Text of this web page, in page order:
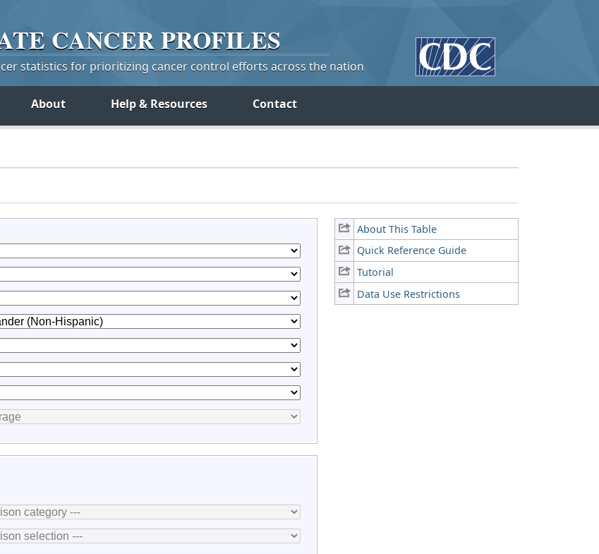
CANCERPROFILES
statistics for prioritizing cancer control efforts across the nation
About Help & Resources Contact
About This Table
Quick Reference Guide
Tutorial
Data Use Restrictions